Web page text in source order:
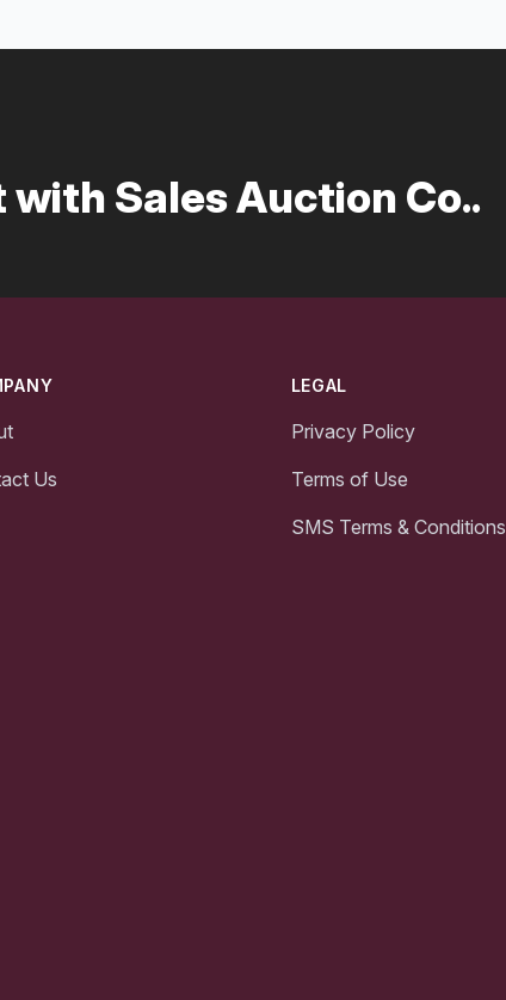
Sales Auction Co..
Us
LEGAL
Privacy Policy
Terms of Use
SMS Terms & Conditions